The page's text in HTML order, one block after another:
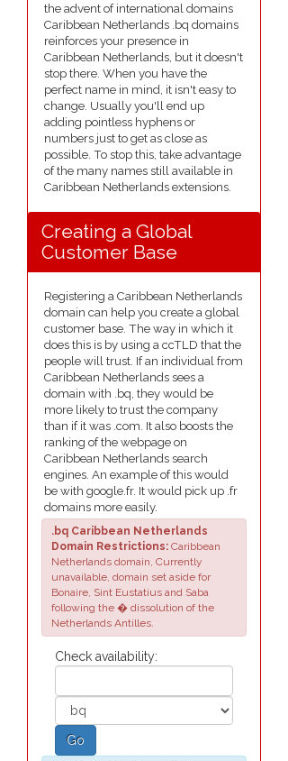
the advent of international domains
Caribbean Netherlands .bq domains
reinforces your presence in
Caribbean Netherlands, but it doesn't
stop there. When you have the
perfect name in mind, it isn't easy to
change. Usually you'll end up
adding pointless hyphens or
numbers just to get as close as
possible. To stop this, take advantage
of the many names still available in
Caribbean Netherlands extensions.
Creating a Global
Customer Base
Registering a Caribbean Netherlands
domain can help you create a global
customer base. The way in which it
does this is by using a ccTLD that the
people will trust. If an individual from
Caribbean Netherlands sees a
domain with .bq, they would be
more likely to trust the company
than if it was .com. It also boosts the
ranking of the webpage on
Caribbean Netherlands search
engines. An example of this would
be with google.fr. It would pick up .fr
domains more easily.
.bq Caribbean Netherlands
Domain Restrictions: Caribbean
Netherlands domain, Currently
unavailable, domain set aside for
Bonaire, Sint Eustatius and Saba
following the � dissolution of the
Netherlands Antilles.
Check availability:
Go